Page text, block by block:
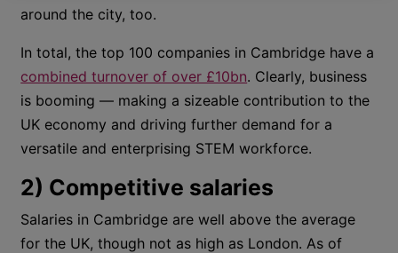
around the city, too.
In total, the top 100 companies in Cambridge have a
combined turnover of over £10bn. Clearly, business
is booming — making a sizeable contribution to the
UK economy and driving further demand for a
versatile and enterprising STEM workforce.
2) Competitive salaries
Salaries in Cambridge are well above the average
for the UK, though not as high as London. As of